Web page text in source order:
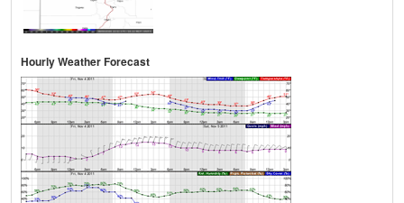
Hourly Weather Forecast